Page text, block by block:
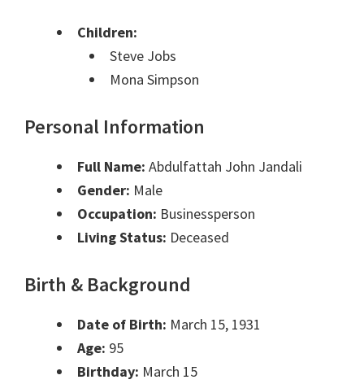
Children:
Steve Jobs
Mona Simpson
Personal Information
Full Name: Abdulfattah John Jandali
Gender: Male
Occupation: Businessperson
Living Status: Deceased
Birth & Background
Date of Birth: March 15, 1931
Age: 95
Birthday: March 15